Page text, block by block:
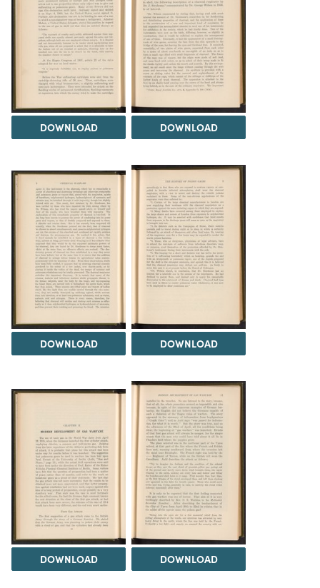
DOWNLOAD DOWNLOAD
DOWNLOAD DOWNLOAD
DOWNLOAD DOWNLOAD